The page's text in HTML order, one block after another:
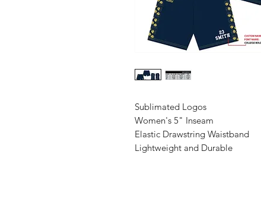
Sublimated Logos
Women's 5" Inseam
Elastic Drawstring Waistband
Lightweight and Durable